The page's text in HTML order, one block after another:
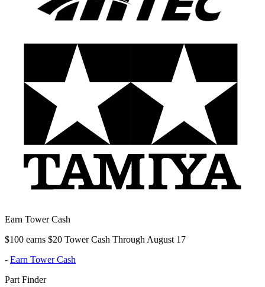
Earn Tower Cash
$100 earns $20 Tower Cash Through August 17
- Earn Tower Cash
Part Finder